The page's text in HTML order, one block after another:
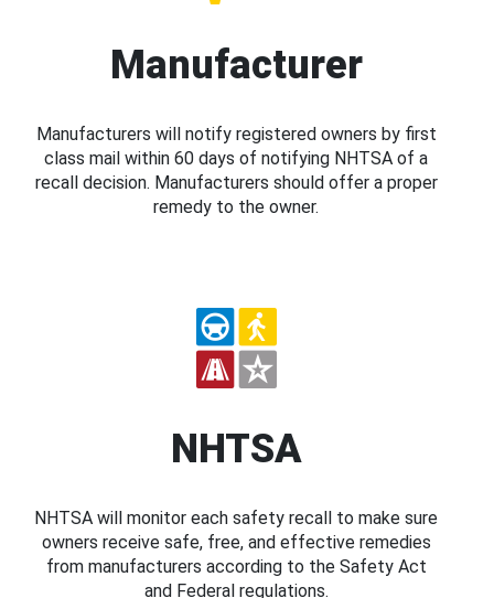
Manufacturer
Manufacturers will notify registered owners by first
class mail within 60 days of notifying NHTSA of a
recall decision. Manufacturers should offer a proper
remedy to the owner.
NHTSA
NHTSA will monitor each safety recall to make sure
owners receive safe, free, and effective remedies
from manufacturers according to the Safety Act
and Federal regulations.